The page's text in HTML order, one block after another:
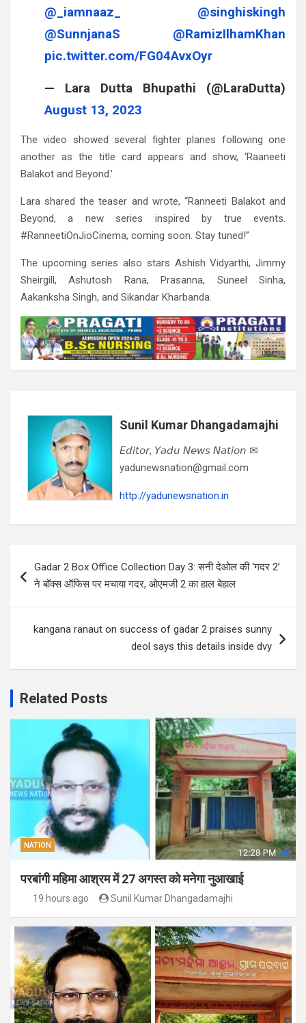
@_iamnaaz_
@singhiskingh
@SunnjanaS
@RamizIlhamKhan
pic.twitter.com/FG04AvxOyr
— Lara Dutta Bhupathi (@LaraDutta)
August 13, 2023
The video showed several fighter planes following one
another as the title card appears and show, ‘Raaneeti
Balakot and Beyond.’
Lara shared the teaser and wrote, “Ranneeti Balakot and
Beyond, a new series inspired by true events.
#RanneetiOnJioCinema, coming soon. Stay tuned!”
The upcoming series also stars Ashish Vidyarthi, Jimmy
Sheirgill, Ashutosh Rana, Prasanna, Suneel Sinha,
Aakanksha Singh, and Sikandar Kharbanda.
Sunil Kumar Dhangadamajhi
𝘌𝘥𝘪𝘵𝘰𝘳, 𝘠𝘢𝘥𝘶 𝘕𝘦𝘸𝘴 𝘕𝘢𝘵𝘪𝘰𝘯 ✉
yadunewsnation@gmail.com
http://yadunewsnation.in
navigation
Gadar 2 Box Office Collection Day 3: सनी देओल की ‘गदर 2’
ने बॉक्स ऑफिस पर मचाया गदर, ओएमजी 2 का हाल बेहाल
kangana ranaut on success of gadar 2 praises sunny
deol says this details inside dvy
Related Posts
NATION
परबांगी महिमा आश्रम में 27 अगस्त को मनेगा नुआखाई
19 hours ago Sunil Kumar Dhangadamajhi